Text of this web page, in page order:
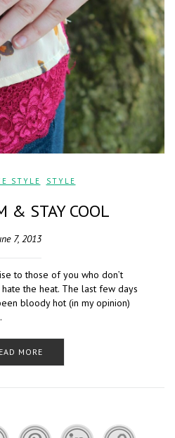
STYLE STYLE
& STAY COOL
7, 2013
to those of you who don’t
the heat. The last few days
bloody hot (in my opinion)
MORE